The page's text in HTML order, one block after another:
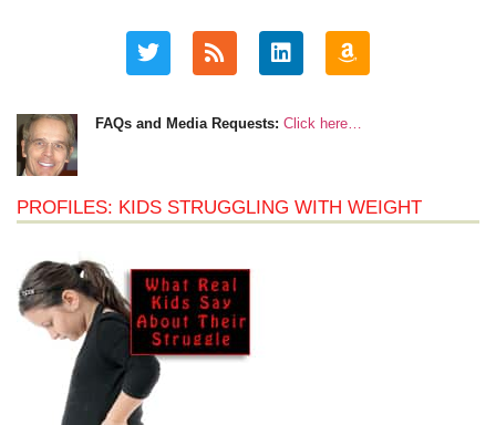
FAQs and Media Requests: Click here…
PROFILES: KIDS STRUGGLING WITH WEIGHT